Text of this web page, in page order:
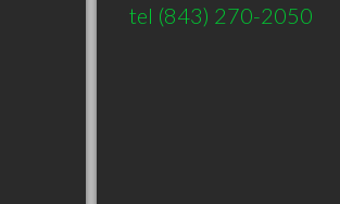
tel (843) 270-2050